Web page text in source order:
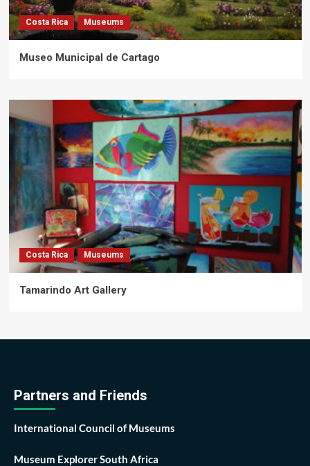
Costa Rica Museums
Museo Municipal de Cartago
Costa Rica Museums
Tamarindo Art Gallery
Partners and Friends
International Council of Museums
Museum Explorer South Africa